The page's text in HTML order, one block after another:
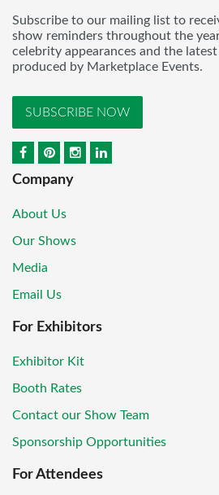
Subscribe to our mailing list to
show reminders throughout the
celebrity appearances and the
produced by Marketplace Events.
SUBSCRIBE NOW
Company
About Us
Our Shows
Media
Email Us
For Exhibitors
Exhibitor Kit
Booth Rates
Contact our Show Team
Sponsorship Opportunities
For Attendees